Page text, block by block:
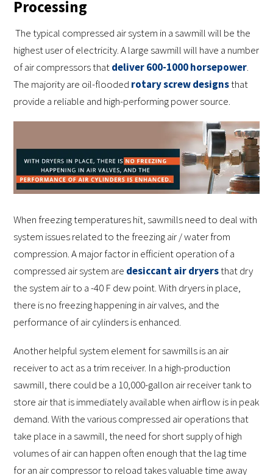
Processing
The typical compressed air system in a sawmill will be the
highest user of electricity. A large sawmill will have a number
of air compressors thatdeliver 600-1000 horsepower.
The majority are oil-flooded rotary screw designsthat
provide a reliable and high-performing power source.
When freezing temperatures hit, sawmills need to deal with
system issues related to the freezing air / water from
compression. A major factor in efficient operation of a
compressed air system are desiccant air dryersthat dry
the system air to a -40 F dew point. With dryers in place,
there is no freezing happening in air valves, and the
performance of air cylinders is enhanced.
Another helpful system element for sawmills is an air
receiver to act as a trim receiver. In a high-production
sawmill, there could be a 10,000-gallon air receiver tank to
store air that is immediately available when airflow is in peak
demand. With the various compressed air operations that
take place in a sawmill, the need for short supply of high
volumes of air can happen often enough that the lag time
for an air compressor to reload takes valuable time away